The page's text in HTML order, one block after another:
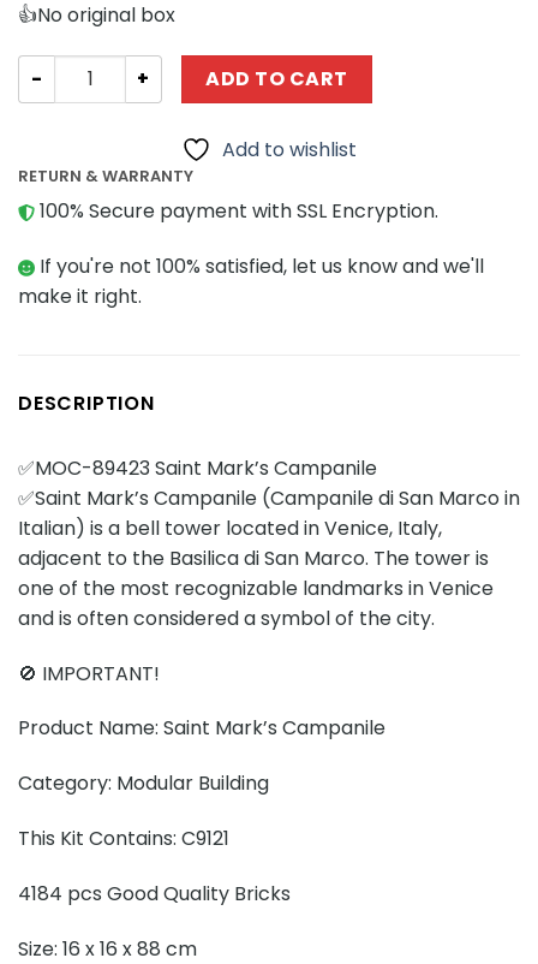
👍No original box
Modular Building MOCBRICKLAND 89423 Saint Mark's
ADD TO CART
Add to wishlist
RETURN & WARRANTY
100% Secure payment with SSL Encryption.
If you're not 100% satisfied, let us know and we'll
make it right.
DESCRIPTION
✅MOC-89423 Saint Mark’s Campanile
✅Saint Mark’s Campanile (Campanile di San Marco in
Italian) is a bell tower located in Venice, Italy,
adjacent to the Basilica di San Marco. The tower is
one of the most recognizable landmarks in Venice
and is often considered a symbol of the city.
🚫 IMPORTANT!
Product Name: Saint Mark’s Campanile
Category: Modular Building
This Kit Contains: C9121
4184 pcs Good Quality Bricks
Size: 16 x 16 x 88 cm